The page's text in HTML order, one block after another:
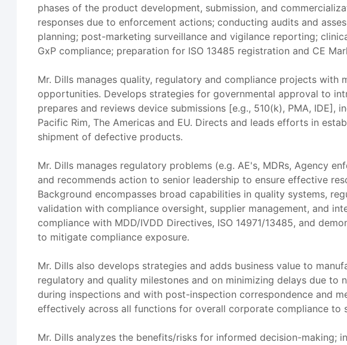
phases of the product development, submission, and
responses due to enforcement actions; conducting audits and
planning; post-marketing surveillance and vigilance reporting;
GxP compliance; preparation for ISO 13485 registration and CE
Mr. Dills manages quality, regulatory and compliance projects
opportunities. Develops strategies for governmental approval to
prepares and reviews device submissions [e.g., 510(k), PMA,
Pacific Rim, The Americas and EU. Directs and leads efforts in
shipment of defective products.
Mr. Dills manages regulatory problems (e.g. AE's, MDRs, Agency
and recommends action to senior leadership to ensure effective
Background encompasses broad capabilities in quality systems,
validation with compliance oversight, supplier management, and
compliance with MDD/IVDD Directives, ISO 14971/13485, and
to mitigate compliance exposure.
Mr. Dills also develops strategies and adds business value to
regulatory and quality milestones and on minimizing delays due to
during inspections and with post-inspection correspondence and
effectively across all functions for overall corporate compliance to
Mr. Dills analyzes the benefits/risks for informed decision-